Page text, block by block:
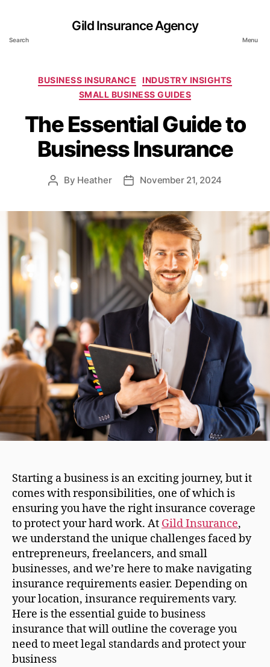
Search
Gild Insurance Agency
Menu
Categories
BUSINESS INSURANCE
INDUSTRY INSIGHTS
SMALL BUSINESS GUIDES
The Essential Guide to
Business Insurance
Post
By Heather
PostNovember 21, 2024
Starting a business is an exciting journey, but it
comes with responsibilities, one of which is
ensuring you have the right insurance coverage
to protect your hard work. At Gild Insurance,
we understand the unique challenges faced by
entrepreneurs, freelancers, and small
businesses, and we’re here to make navigating
insurance requirements easier. Depending on
your location, insurance requirements vary.
Here is the essential guide to business
insurance that will outline the coverage you
need to meet legal standards and protect your
business